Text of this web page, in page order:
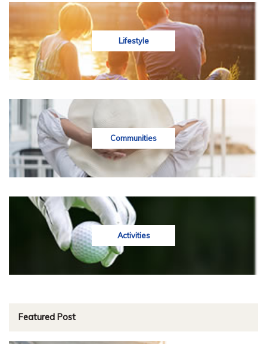
Lifestyle
Communities
Activities
Featured Post